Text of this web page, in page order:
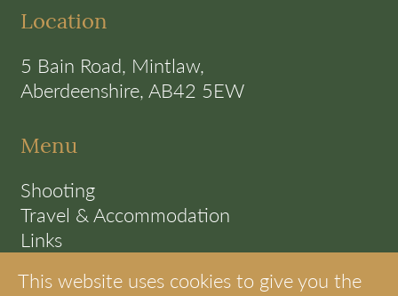
Location
5 Bain Road, Mintlaw,
Aberdeenshire, AB42 5EW
Menu
Shooting
Travel & Accommodation
Links
Cookie Policy
This website uses cookies to give you the